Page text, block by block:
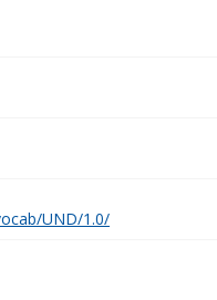
UND/1.0/